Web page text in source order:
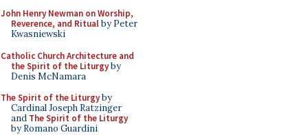
John Henry Newman on Worship,
Reverence, and Ritualby Peter
Kwasniewski
Catholic Church Architecture and
the Spirit of the Liturgyby
Denis McNamara
The Spirit of the Liturgyby
Cardinal Joseph Ratzinger
and The Spirit of the Liturgy
by Romano Guardini